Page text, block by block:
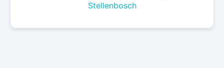
Stellenbosch